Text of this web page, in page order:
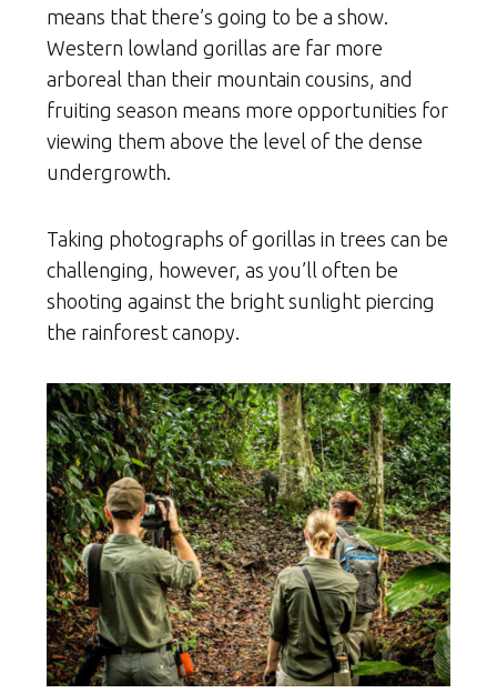
means that there’s going to be a show.
Western lowland gorillas are far more
arboreal than their mountain cousins, and
fruiting season means more opportunities for
viewing them above the level of the dense
undergrowth.
Taking photographs of gorillas in trees can be
challenging, however, as you’ll often be
shooting against the bright sunlight piercing
the rainforest canopy.